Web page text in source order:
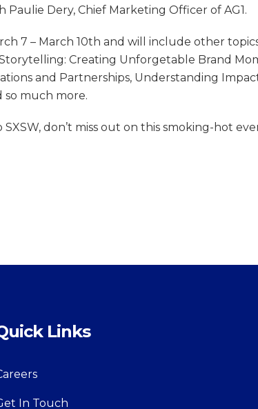
Paulie Dery, Chief Marketing Officer of AG1.
7 – March 10th and will include other
Creating Unforgetable Brand
and Partnerships, Understanding
so much more.
don’t miss out on this smoking-hot
Links
In Touch